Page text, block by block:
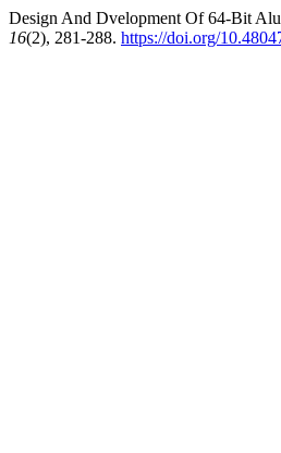
Design And Dvelopment Of 64-Bit
16(2), 281-288. https://doi.org/